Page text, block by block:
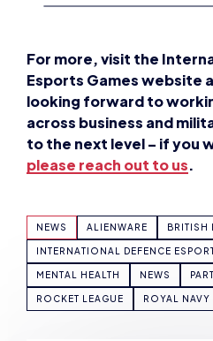
For more, visit the
Esports Games website
looking forward to
across business and
to the next level – if you
please reach out to us.
NEWS ALIENWARE BRITISH
INTERNATIONAL DEFENCE
MENTAL HEALTH NEWS
ROCKET LEAGUE ROYAL NAVY